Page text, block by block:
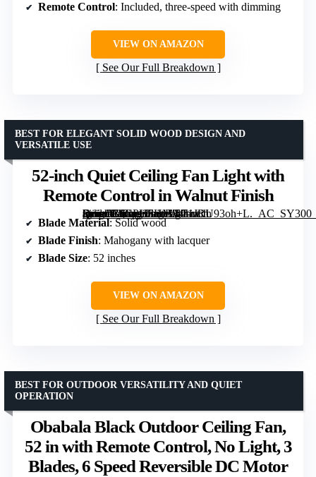
Remote Control: Included, three-speed with dimming
VIEW ON AMAZON
See Our Full Breakdown
52-inch Quiet Ceiling Fan Light with
Remote Control in Walnut Finish
[grimfaste asin=”B0CPHSHM34″ mode=”image” alt=”52-inch Quiet Ceiling Fan Light with Remote Control in Walnut Finish” image=”https://m.media-amazon.com/images/I/71JRU93oh+L._AC_SY300_SX300_QL70_FMwebp_.jpg” link=”0″]
BEST FOR ELEGANT SOLID WOOD DESIGN AND
VERSATILE USE
Blade Material: Solid wood
Blade Finish: Mahogany with lacquer
Blade Size: 52 inches
VIEW ON AMAZON
See Our Full Breakdown
Obabala Black Outdoor Ceiling Fan,
52 in with Remote Control, No Light, 3
Blades, 6 Speed Reversible DC Motor
BEST FOR OUTDOOR VERSATILITY AND QUIET
OPERATION